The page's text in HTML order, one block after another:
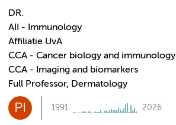
DR.
AII - Immunology
Affiliatie UvA
CCA - Cancer biology and immunology
CCA - Imaging and biomarkers
Full Professor, Dermatology
PI 1991 2026